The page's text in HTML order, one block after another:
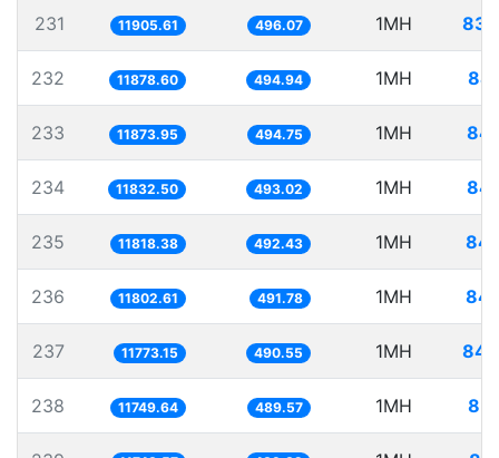
231 11905.61 496.07 1MH
232 11878.60 494.94 1MH
233 11873.95 494.75 1MH
234 11832.50 493.02 1MH
235 11818.38 492.43 1MH
236 11802.61 491.78 1MH
237 11773.15 490.55 1MH
238 11749.64 489.57 1MH